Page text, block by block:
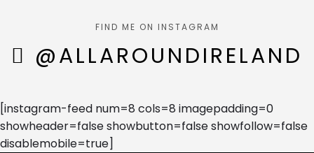
FIND ME ON INSTAGRAM
@ALLAROUNDIRELAND
[instagram-feed num=8 cols=8 imagepadding=0
showheader=false showbutton=false showfollow=false
disablemobile=true]